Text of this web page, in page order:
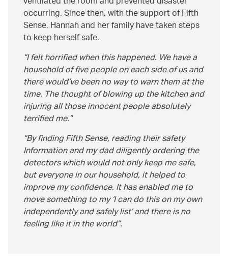
occurring. Since then, with the support of Fifth
Sense, Hannah and her family have taken steps
to keep herself safe.
I felt horrified when this happened. We have a
household of five people on each side of us and
there would’ve been no way to warn them at the
time. The thought of blowing up the kitchen and
injuring all those innocent people absolutely
terrified me.
By finding Fifth Sense, reading their safety
Information and my dad diligently ordering the
detectors which would not only keep me safe,
but everyone in our household, it helped to
improve my confidence. It has enabled me to
move something to my ‘I can do this on my own
independently and safely list’ and there is no
feeling like it in the world.